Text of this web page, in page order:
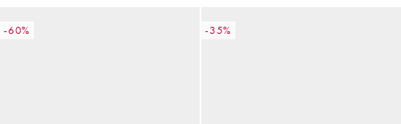
-60% -35%